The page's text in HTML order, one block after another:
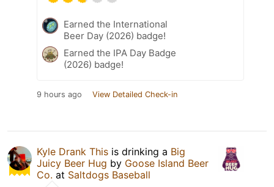
Earned the International
Beer Day (2026) badge!
Earned the IPA Day Badge
(2026) badge!
9 hours ago View Detailed Check-in
Kyle Drank This is drinking a Big
Juicy Beer Hug by Goose Island Beer
Co. at Saltdogs Baseball